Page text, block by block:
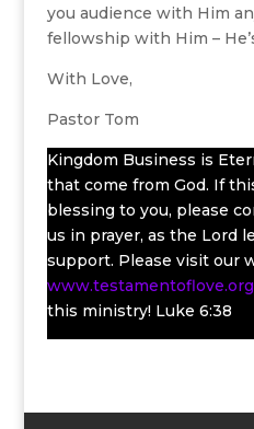
you audience with Him
fellowship with Him –
With Love,
Pastor Tom
Kingdom Business is
that come from God. If
blessing to you, please
us in prayer, as the Lord
support. Please visit our
www.testamentoflove.org
this ministry! Luke 6:38